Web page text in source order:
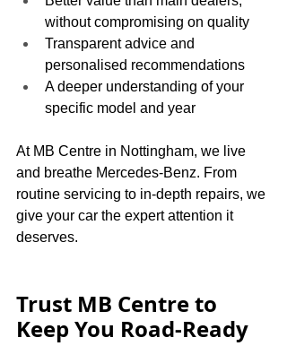
without compromising on quality
Transparent advice and
personalised recommendations
A deeper understanding of your
specific model and year
At MB Centre in Nottingham, we live
and breathe Mercedes-Benz. From
routine servicing to in-depth repairs, we
give your car the expert attention it
deserves.
Trust MB Centre to
Keep You Road-Ready